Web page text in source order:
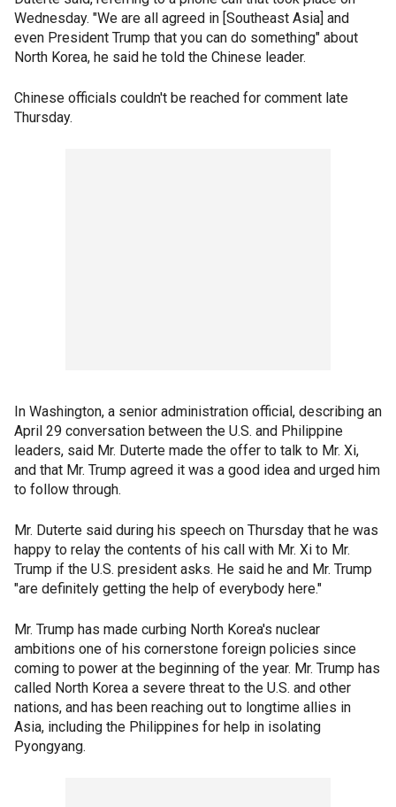
Wednesday. "We are all agreed in [Southeast Asia] and
even President Trump that you can do something" about
North Korea, he said he told the Chinese leader.
Chinese officials couldn't be reached for comment late
Thursday.
In Washington, a senior administration official, describing an
April 29 conversation between the U.S. and Philippine
leaders, said Mr. Duterte made the offer to talk to Mr. Xi,
and that Mr. Trump agreed it was a good idea and urged him
to follow through.
Mr. Duterte said during his speech on Thursday that he was
happy to relay the contents of his call with Mr. Xi to Mr.
Trump if the U.S. president asks. He said he and Mr. Trump
"are definitely getting the help of everybody here."
Mr. Trump has made curbing North Korea's nuclear
ambitions one of his cornerstone foreign policies since
coming to power at the beginning of the year. Mr. Trump has
called North Korea a severe threat to the U.S. and other
nations, and has been reaching out to longtime allies in
Asia, including the Philippines for help in isolating
Pyongyang.